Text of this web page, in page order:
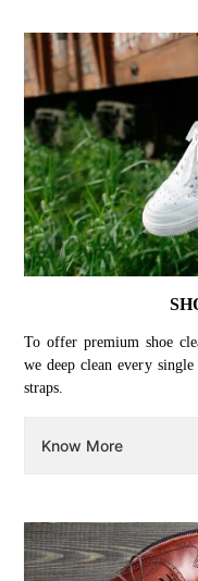
To offer premium shoe
we deep clean every
straps.
Know More